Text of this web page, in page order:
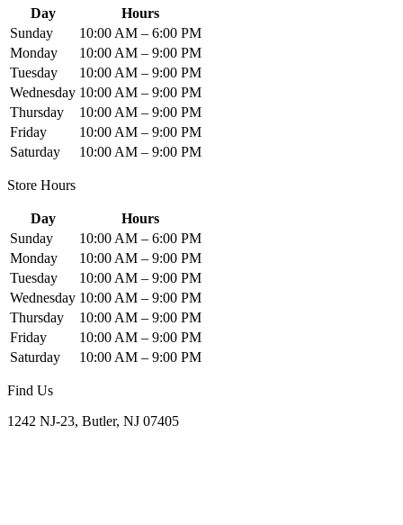
Day
Hours
Sunday
10:00 AM – 6:00 PM
Monday
10:00 AM – 9:00 PM
Tuesday
10:00 AM – 9:00 PM
Wednesday 10:00 AM – 9:00 PM
Thursday
10:00 AM – 9:00 PM
Friday
10:00 AM – 9:00 PM
Saturday
10:00 AM – 9:00 PM
Store Hours
Day
Hours
Sunday
10:00 AM – 6:00 PM
Monday
10:00 AM – 9:00 PM
Tuesday
10:00 AM – 9:00 PM
Wednesday 10:00 AM – 9:00 PM
Thursday
10:00 AM – 9:00 PM
Friday
10:00 AM – 9:00 PM
Saturday
10:00 AM – 9:00 PM
Find Us
1242 NJ-23, Butler, NJ 07405